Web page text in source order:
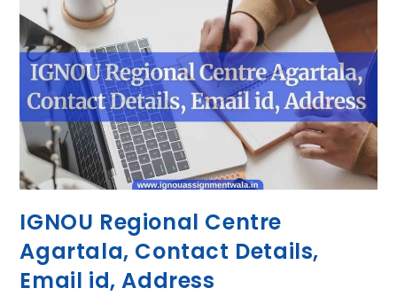
IGNOU Regional Centre
Agartala, Contact Details,
Email id, Address